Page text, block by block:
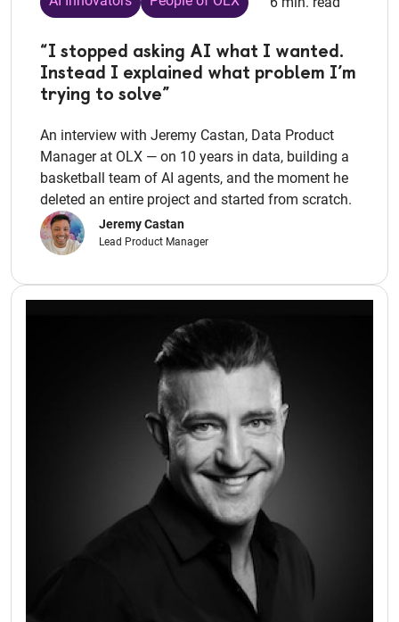
“I stopped asking AI what I wanted.
Instead I explained what problem I’m
trying to solve”
An interview with Jeremy Castan, Data Product
Manager at OLX — on 10 years in data, building a
basketball team of AI agents, and the moment he
deleted an entire project and started from scratch.
Jeremy Castan
Lead Product Manager